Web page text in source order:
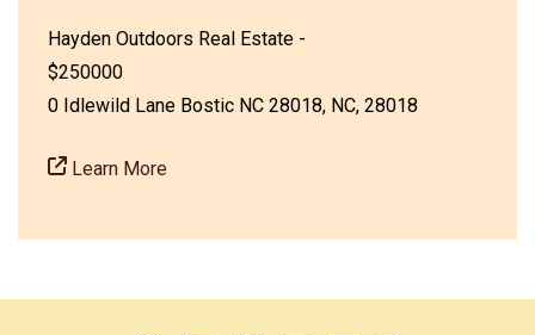
Hayden Outdoors Real Estate -
$250000
0 Idlewild Lane Bostic NC 28018, NC, 28018
Learn More